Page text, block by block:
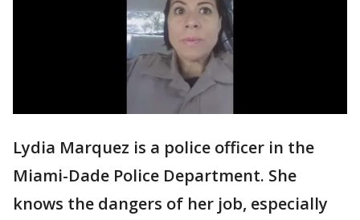
Lydia Marquez is a police officer in the
Miami-Dade Police Department. She
knows the dangers of her job, especially